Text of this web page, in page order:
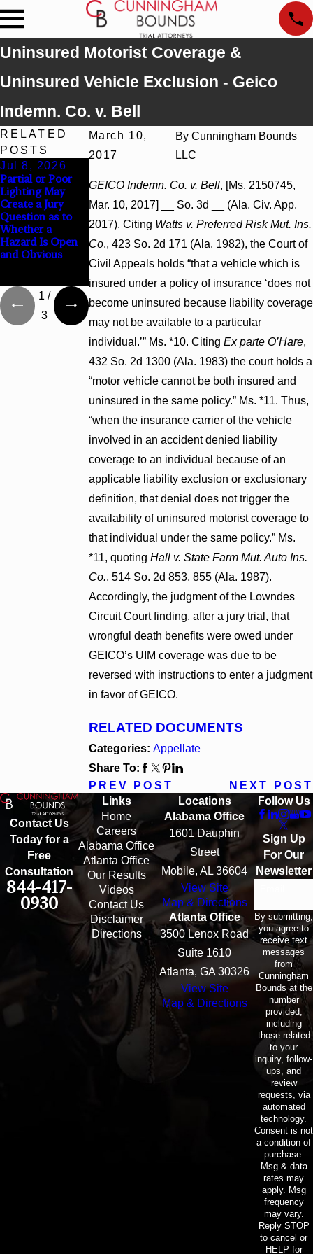
Uninsured Motorist Coverage &
Uninsured Vehicle Exclusion - Geico
Indemn. Co. v. Bell
March 10,
2017
ByCunningham Bounds
LLC
GEICO Indemn. Co. v. Bell, [Ms. 2150745,
Mar. 10, 2017] __ So. 3d __ (Ala. Civ. App.
2017). Citing Watts v. Preferred Risk Mut. Ins.
Co., 423 So. 2d 171 (Ala. 1982), the Court of
Civil Appeals holds “that a vehicle which is
insured under a policy of insurance ‘does not
become uninsured because liability coverage
may not be available to a particular
individual.’” Ms. *10. Citing Ex parte O’Hare,
432 So. 2d 1300 (Ala. 1983) the court holds a
“motor vehicle cannot be both insured and
uninsured in the same policy.” Ms. *11. Thus,
“when the insurance carrier of the vehicle
involved in an accident denied liability
coverage to an individual because of an
applicable liability exclusion or exclusionary
definition, that denial does not trigger the
availability of uninsured motorist coverage to
that individual under the same policy.” Ms.
*11, quoting Hall v. State Farm Mut. Auto Ins.
Co., 514 So. 2d 853, 855 (Ala. 1987).
Accordingly, the judgment of the Lowndes
Circuit Court finding, after a jury trial, that
wrongful death benefits were owed under
GEICO’s UIM coverage was due to be
reversed with instructions to enter a judgment
in favor of GEICO.
RELATED DOCUMENTS
Categories: Appellate
Share To:
PREV POST
NEXT POST
RELATED
POSTS
Jul 8, 2026
Partial or Poor
Lighting May
Create a Jury
Question as to
Whether a
Hazard Is Open
and Obvious
Interpleader
Actions May
Proceed Against
Hospitals to
Challenge
Punitive
Damages
Summary
Reversed Where
Wantonness
Turns on
Defendants’
Mental State
1 /
3
Contact Us
Today for a
Free
Consultation
844-417-
0930
Links
Home
Careers
Alabama Office
Atlanta Office
Our Results
Videos
Contact Us
Disclaimer
Directions
Locations
Alabama Office
1601 Dauphin
Street
Mobile, AL 36604
View Site
Map & Directions
Atlanta Office
3500 Lenox Road
Suite 1610
Atlanta, GA 30326
View Site
Map & Directions
Follow Us
Sign Up
For Our
Newsletter
By submitting,
you agree to
receive text
messages
from
Cunningham
Bounds at the
number
provided,
including
those related
to your
inquiry, follow-
ups, and
review
requests, via
automated
technology.
Consent is not
a condition of
purchase.
Msg & data
rates may
apply. Msg
frequency
may vary.
Reply STOP
to cancel or
HELP for